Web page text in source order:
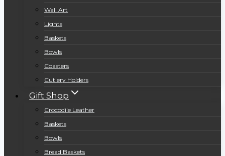
Wall Art
Lights
Baskets
Bowls
Coasters
Cutlery Holders
Gift Shop
Crocodile Leather
Baskets
Bowls
Bread Baskets